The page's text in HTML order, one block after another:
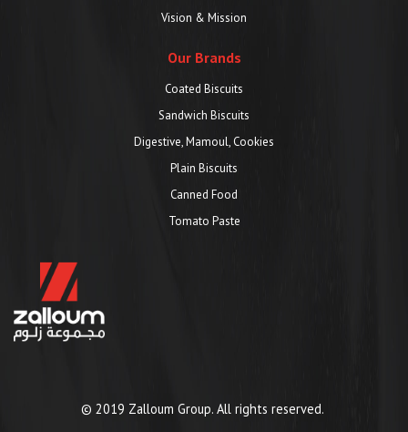
Vision & Mission
Our Brands
Coated Biscuits
Sandwich Biscuits
Digestive, Mamoul, Cookies
Plain Biscuits
Canned Food
Tomato Paste
© 2019 Zalloum Group. All rights reserved.